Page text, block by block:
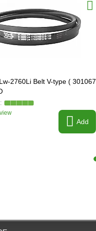
2760Li Belt V-type ( 301067
Add